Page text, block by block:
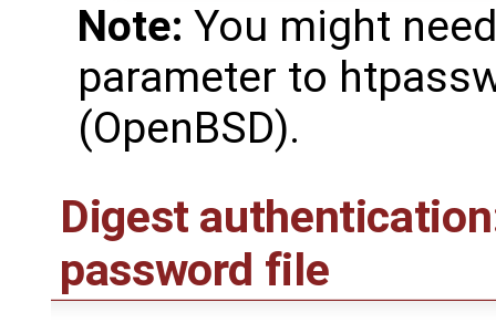
Note: You might
parameter to
(OpenBSD).
Digest
password file